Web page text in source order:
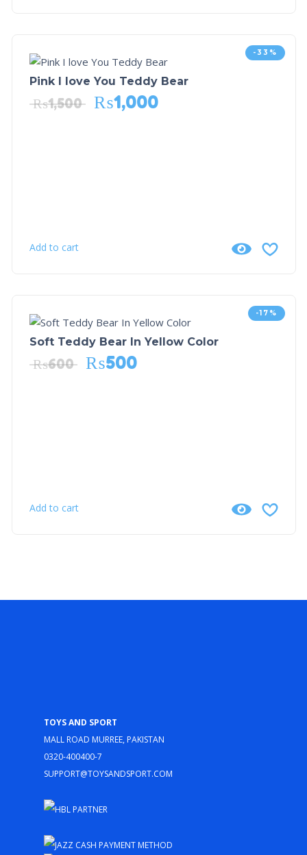
-33%
Pink I love You Teddy Bear
₨1,500 ₨1,000
Add to cart
-17%
Soft Teddy Bear In Yellow Color
₨600 ₨500
Add to cart
Toys and Sport
Mall Road Murree, Pakistan
0320-400400-7
support@toysandsport.com